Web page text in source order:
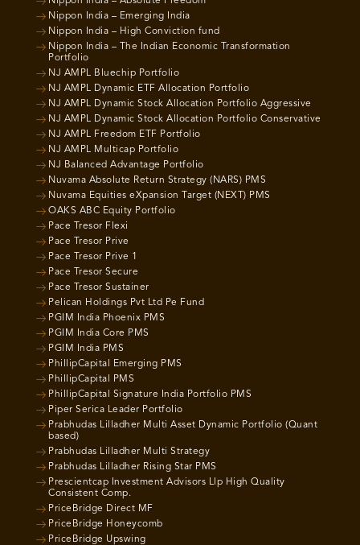
Nippon India – Emerging India
Nippon India – High Conviction fund
Nippon India – The Indian Economic Transformation
Portfolio
NJ AMPL Bluechip Portfolio
NJ AMPL Dynamic ETF Allocation Portfolio
NJ AMPL Dynamic Stock Allocation Portfolio Aggressive
NJ AMPL Dynamic Stock Allocation Portfolio Conservative
NJ AMPL Freedom ETF Portfolio
NJ AMPL Multicap Portfolio
NJ Balanced Advantage Portfolio
Nuvama Absolute Return Strategy (NARS) PMS
Nuvama Equities eXpansion Target (NEXT) PMS
OAKS ABC Equity Portfolio
Pace Tresor Flexi
Pace Tresor Prive
Pace Tresor Prive 1
Pace Tresor Secure
Pace Tresor Sustainer
Pelican Holdings Pvt Ltd Pe Fund
PGIM India Phoenix PMS
PGIM India Core PMS
PGIM India PMS
PhillipCapital Emerging PMS
PhillipCapital PMS
PhillipCapital Signature India Portfolio PMS
Piper Serica Leader Portfolio
Prabhudas Lilladher Multi Asset Dynamic Portfolio (Quant
based)
Prabhudas Lilladher Multi Strategy
Prabhudas Lilladher Rising Star PMS
Prescientcap Investment Advisors Llp High Quality
Consistent Comp.
PriceBridge Direct MF
PriceBridge Honeycomb
PriceBridge Upswing